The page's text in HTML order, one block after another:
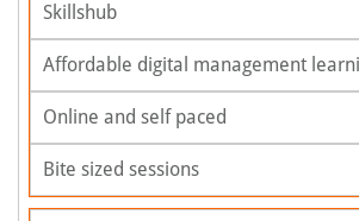
Skillshub
Affordable digital management
Online and self paced
Bite sized sessions